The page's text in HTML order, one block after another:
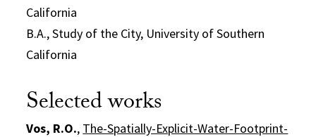
California
B.A., Study of the City, University of Southern
California
Selected works
Vos, R.O., The-Spatially-Explicit-Water-Footprint-